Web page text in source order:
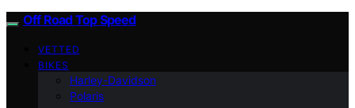
Off Road Top Speed
VETTED
BIKES
Harley-Davidson
Polaris